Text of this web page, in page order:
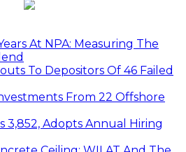
At NPA: Measuring The
To Depositors Of 46 Failed
From 22 Offshore
3,852, Adopts Annual Hiring